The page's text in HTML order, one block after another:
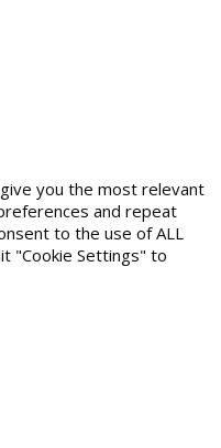
you the most relevant
and repeat
to the use of ALL
"Cookie Settings" to